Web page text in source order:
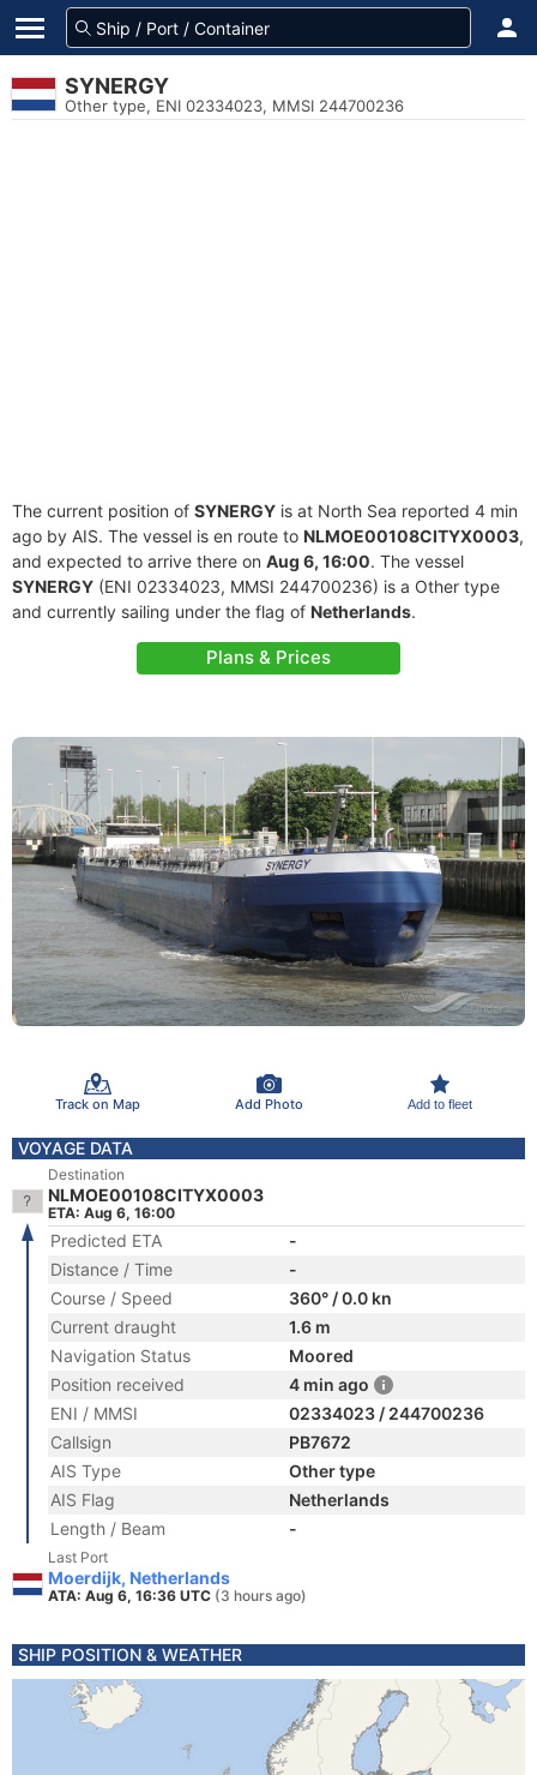
SYNERGY
Other type, ENI 02334023, MMSI 244700236
The current position of SYNERGY is at North Sea reported 4 min
ago by AIS. The vessel is en route to NLMOE00108CITYX0003,
and expected to arrive there on Aug 6, 16:00. The vessel
SYNERGY (ENI 02334023, MMSI 244700236) is a Other type
and currently sailing under the flag of Netherlands.
Plans & Prices
Track on Map Add Photo Add to fleet
VOYAGE DATA
Destination
NLMOE00108CITYX0003
ETA: Aug 6, 16:00
Predicted ETA
-
Distance / Time
-
Course / Speed
360° / 0.0 kn
Current draught
1.6 m
Navigation Status
Moored
Position received
4 min ago
ENI / MMSI
02334023 / 244700236
Callsign
PB7672
AIS Type
Other type
AIS Flag
Netherlands
Length / Beam
-
Last Port
Moerdijk, Netherlands
ATA: Aug 6, 16:36 UTC (3 hours ago)
SHIP POSITION & WEATHER